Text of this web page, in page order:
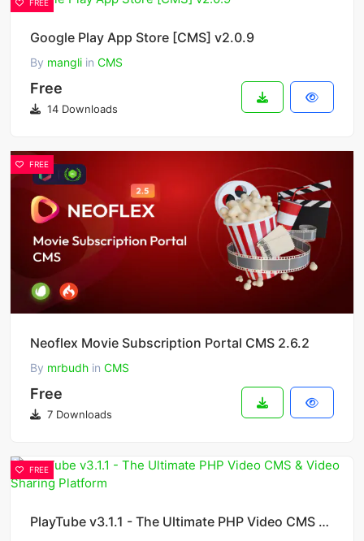
FREE
Google Play App Store [CMS] v2.0.9
By mangli in CMS
Free
14 Downloads
FREE
Neoflex Movie Subscription Portal CMS 2.6.2
By mrbudh in CMS
Free
7 Downloads
FREE
PlayTube v3.1.1 - The Ultimate PHP Video CMS & Video Sharing Platform